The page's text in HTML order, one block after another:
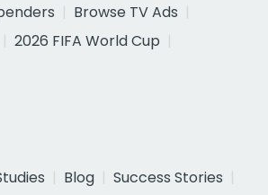
Browse TV Ads
2026 FIFA World Cup
Blog
Success Stories